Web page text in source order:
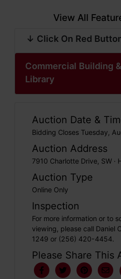
View All
↓ Click On Red
Commercial Building
Library
Auction Date &
Bidding Closes Tuesday,
Auction Address
7910 Charlotte Drive, SW ·
Auction Type
Online Only
Inspection
For more information or to
viewing, please call Daniel
1249 or (256) 420-4454.
Please Share This